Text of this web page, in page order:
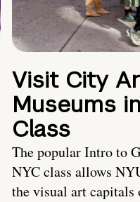
Visit City
Museums
Class
The popular Intro to
NYC class allows
the visual art capitals